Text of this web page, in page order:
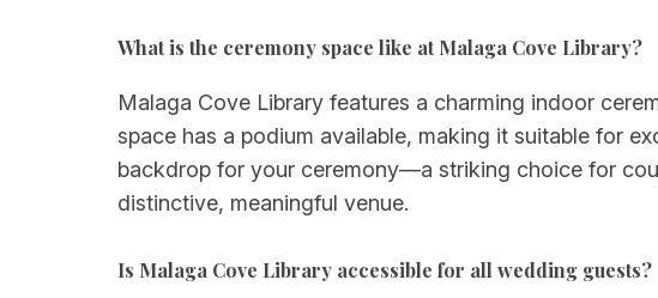
What is the ceremony space like at Malaga Cove Library?
Malaga Cove Library features a charming indoor
space has a podium available, making it suitable for
backdrop for your ceremony—a striking choice for
distinctive, meaningful venue.
Is Malaga Cove Library accessible for all wedding guests?